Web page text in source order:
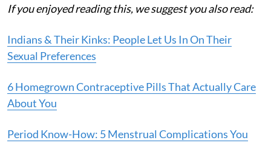
If you enjoyed reading this, we suggest you also read:
Indians & Their Kinks: People Let Us In On Their
Sexual Preferences
6 Homegrown Contraceptive Pills That Actually Care
About You
Period Know-How: 5 Menstrual Complications You